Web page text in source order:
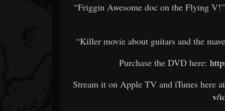
“Friggin Awesome doc on the Flying
“Killer movie about guitars and the
Purchase the DVD here:
Stream it on Apple TV and iTunes here
v/